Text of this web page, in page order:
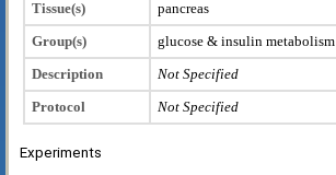
Tissue(s)
pancreas
Group(s)
glucose & insulin metabolism
Description
Not Specified
Protocol
Not Specified
Experiments